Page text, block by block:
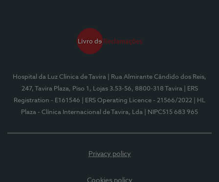
Hospital da Luz Clínica de Tavira
| Rua Almirante Cândido dos Reis,
247, Tavira Plaza, Piso 1, Lojas 3.53-56, 8800-318 Tavira
| ERS
Registration - E161546
| ERS Operating Licence - 21566/2022
| HL
Plaza - Clínica Internacional de Tavira, Lda
| NIPC515 683 965
Privacy policy
Cookies policy